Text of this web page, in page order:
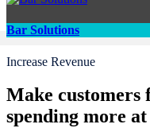
Bar Solutions
Increase Revenue
Make customers
spending more